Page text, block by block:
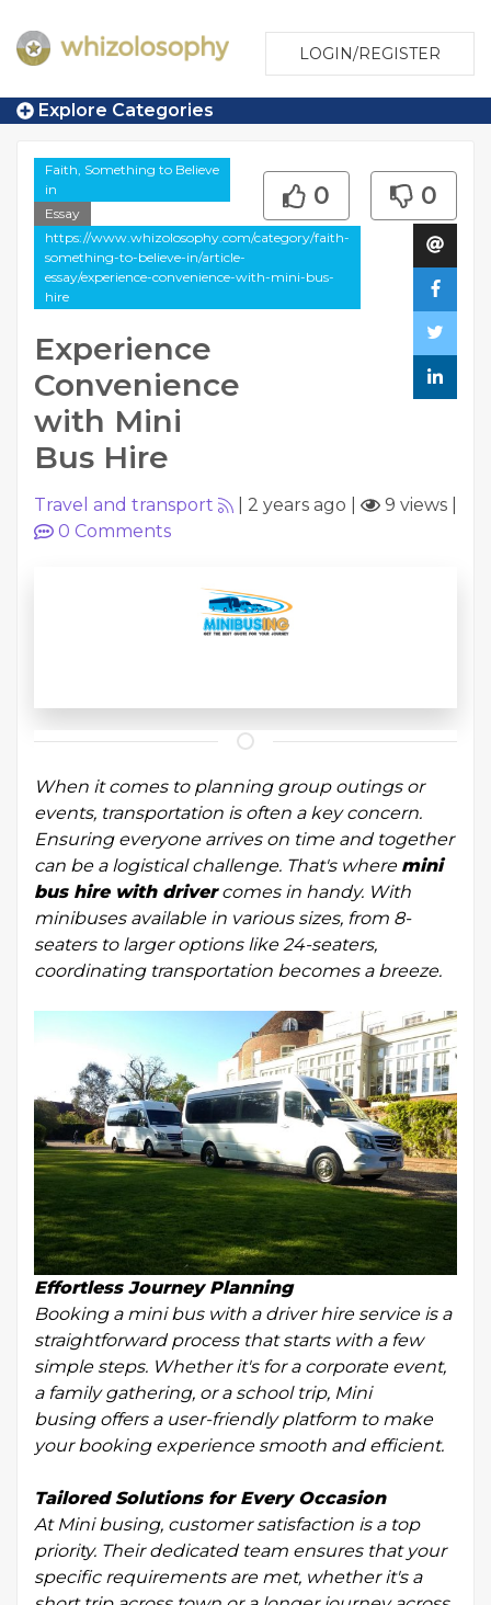
LOGIN/REGISTER
Explore Categories
Faith, Something to Believe
in
Essay
https://www.whizolosophy.com/category/faith-
something-to-believe-in/article-
essay/experience-convenience-with-mini-bus-
hire
Experience
Convenience
with Mini
Bus Hire
0 0
Travel and transport 2 years ago 9 views
0 Comments
When it comes to planning group outings or
events, transportation is often a key concern.
Ensuring everyone arrives on time and together
can be a logistical challenge. That's where mini
bus hire with drivercomes in handy. With
minibuses available in various sizes, from 8-
seaters to larger options like 24-seaters,
coordinating transportation becomes a breeze.
Effortless Journey Planning
Booking a mini bus with a driver hire service is a
straightforward process that starts with a few
simple steps. Whether it's for a corporate event,
a family gathering, or a school trip, Mini
busing offers a user-friendly platform to make
your booking experience smooth and efficient.
Tailored Solutions for Every Occasion
At Mini busing, customer satisfaction is a top
priority. Their dedicated team ensures that your
specific requirements are met, whether it's a